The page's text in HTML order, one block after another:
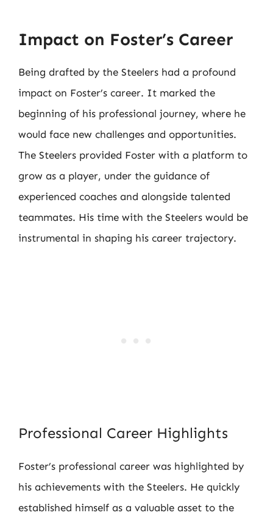
Impact on Foster’s Career
Being drafted by the Steelers had a profound
impact on Foster’s career. It marked the
beginning of his professional journey, where he
would face new challenges and opportunities.
The Steelers provided Foster with a platform to
grow as a player, under the guidance of
experienced coaches and alongside talented
teammates. His time with the Steelers would be
instrumental in shaping his career trajectory.
Professional Career Highlights
Foster’s professional career was highlighted by
his achievements with the Steelers. He quickly
established himself as a valuable asset to the